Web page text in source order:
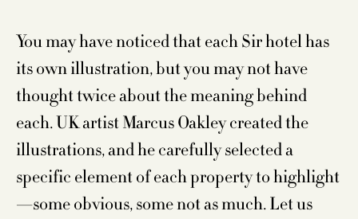
You may have noticed that each Sir hotel has
its own illustration, but you may not have
thought twice about the meaning behind
each. UK artist Marcus Oakley created the
illustrations, and he carefully selected a
specific element of each property to highlight
—some obvious, some not as much. Let us